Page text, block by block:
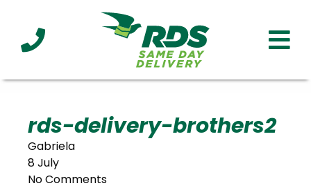
Clients Affiliations Served
rds-delivery-brothers2
Gabriela
8 July
No Comments